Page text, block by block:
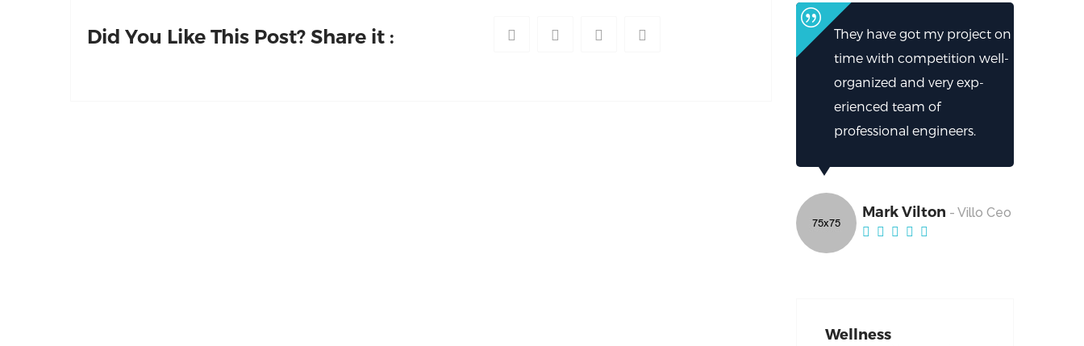
Did You Like This Post? Share it :
They have got my project on
time with competition well-
organized and very exp-
erienced team of
professional engineers.
Mark Vilton - Villo Ceo
Wellness